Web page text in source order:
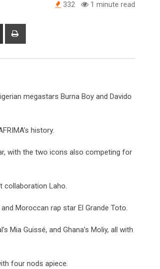
332 1 minute read
Share
megastars Burna Boy and Davido
history.
with the two icons also competing for
collaboration Laho.
Moroccan rap star El Grande Toto.
Mia Guissé, and Ghana’s Moliy, all with
four nods apiece.